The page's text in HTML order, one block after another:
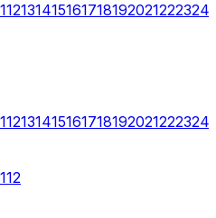
12131415161718192021222324
12131415161718192021222324
12